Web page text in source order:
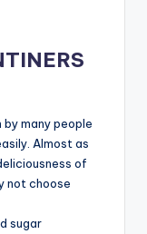
by many people
Almost as
of
not choose
sugar